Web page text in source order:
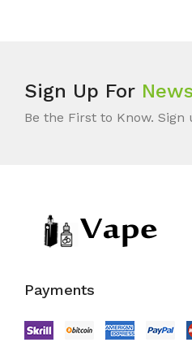
Sign Up For
Be the First to Know.
Payments